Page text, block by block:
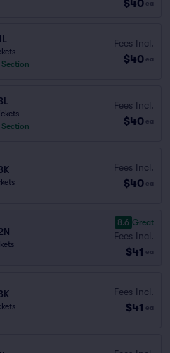
$40 ea
Section
Fees Incl.
$40 ea
Section
Fees Incl.
$40 ea
Fees Incl.
$40 ea
8.6 Great
Fees Incl.
$41 ea
Fees Incl.
$41 ea